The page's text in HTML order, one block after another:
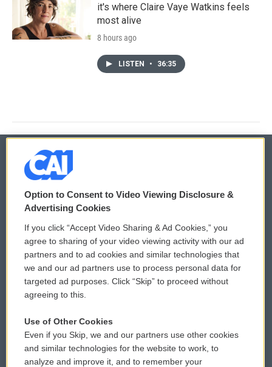
it's where Claire Vaye Watkins feels
most alive
8 hours ago
LISTEN • 36:35
© 2026
Privacy and Terms
Comments Policy
Donor Privacy Policy
Contact Us
Reports and Filings
Employment
WCAI eNews Sign Up
Submit a PSA
Vehicle Donation
Public File Assistance
FCC Public Files
Option to Consent to Video Viewing Disclosure &
Advertising Cookies
If you click “Accept Video Sharing & Ad Cookies,” you
agree to sharing of your video viewing activity with our ad
partners and to ad cookies and similar technologies that
we and our ad partners use to process personal data for
targeted ad purposes. Click “Skip” to proceed without
agreeing to this.
Use of Other Cookies
Even if you Skip, we and our partners use other cookies
and similar technologies for the website to work, to
analyze and improve it, and to remember your